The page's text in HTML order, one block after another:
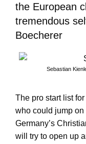
the European
tremendous
Boecherer
Sebastian
The pro start list
who could jump on
Germany’s
will try to open up